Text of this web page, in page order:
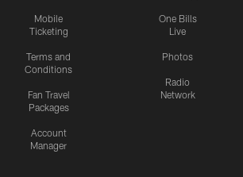
Mobile
Ticketing
Terms and
Conditions
Fan Travel
Packages
Account
Manager
One Bills
Live
Photos
Radio
Network